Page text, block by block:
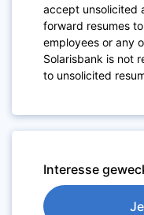
accept unsolicited
forward resumes
employees or any
Solarisbank is not
to unsolicited
Interesse